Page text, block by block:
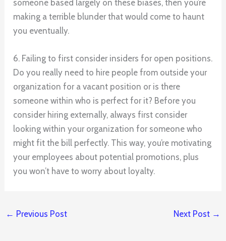
someone based largely on these biases, then you’re
making a terrible blunder that would come to haunt
you eventually.
6. Failing to first consider insiders for open positions.
Do you really need to hire people from outside your
organization for a vacant position or is there
someone within who is perfect for it? Before you
consider hiring externally, always first consider
looking within your organization for someone who
might fit the bill perfectly. This way, you’re motivating
your employees about potential promotions, plus
you won’t have to worry about loyalty.
← Previous Post Next Post →